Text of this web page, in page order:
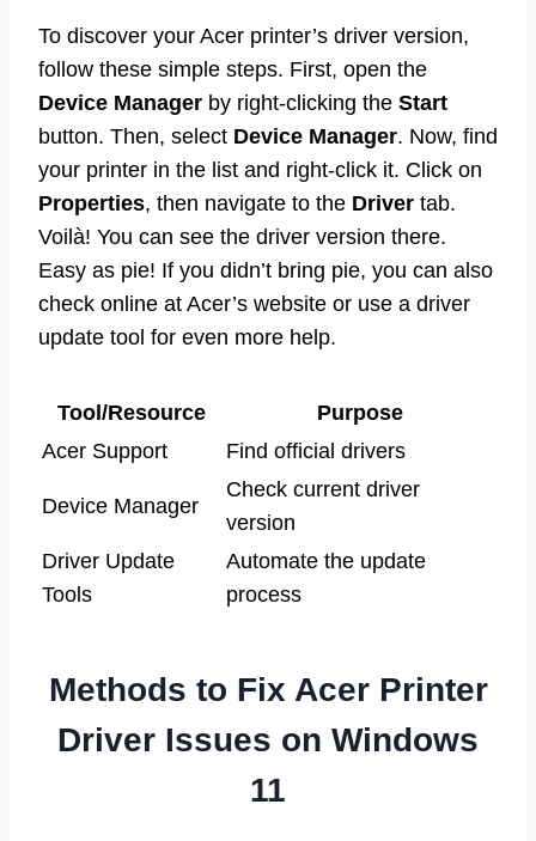
To discover your Acer printer’s driver version,
follow these simple steps. First, open the
Device Manager by right-clicking the Start
button. Then, select Device Manager. Now, find
your printer in the list and right-click it. Click on
Properties, then navigate to the Driver tab.
Voilà! You can see the driver version there.
Easy as pie! If you didn’t bring pie, you can also
check online at Acer’s website or use a driver
update tool for even more help.
Tool/Resource
Purpose
Acer Support
Find official drivers
Device Manager
Check current driver
version
Driver Update
Tools
Automate the update
process
Methods to Fix Acer Printer
Driver Issues on Windows
11